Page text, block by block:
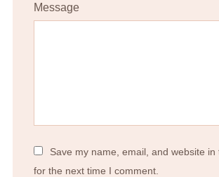
Message
Save my name, email, and website in
for the next time I comment.